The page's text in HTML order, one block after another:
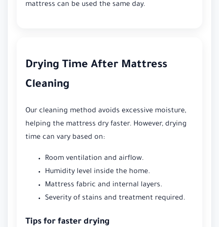
mattress can be used the same day.
Drying Time After Mattress
Cleaning
Our cleaning method avoids excessive moisture,
helping the mattress dry faster. However, drying
time can vary based on:
Room ventilation and airflow.
Humidity level inside the home.
Mattress fabric and internal layers.
Severity of stains and treatment required.
Tips for faster drying